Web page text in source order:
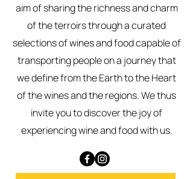
aim of sharing the richness and charm
of the terroirs through a curated
selections of wines and food capable of
transporting people on a journey that
we define from the Earth to the Heart
of the wines and the regions. We thus
invite you to discover the joy of
experiencing wine and food with us.